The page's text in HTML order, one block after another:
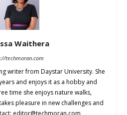
Waithera
techmoran.com
writer from Daystar University. She
and enjoys it as a hobby and
time she enjoys nature walks,
pleasure in new challenges and
editor@techmoran.com